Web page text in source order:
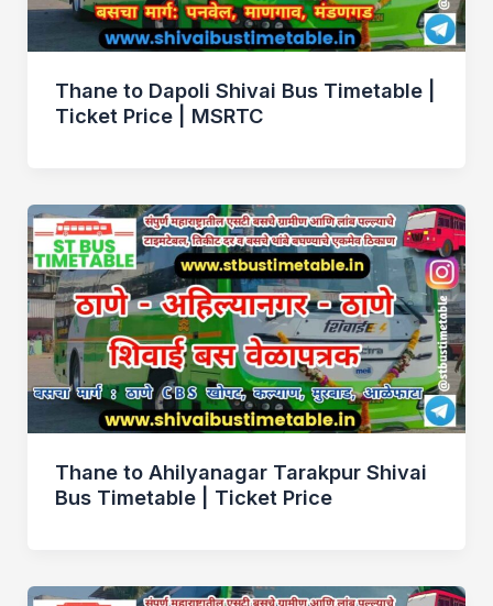
Thane to Dapoli Shivai Bus Timetable |
Ticket Price | MSRTC
Thane to Ahilyanagar Tarakpur Shivai
Bus Timetable | Ticket Price